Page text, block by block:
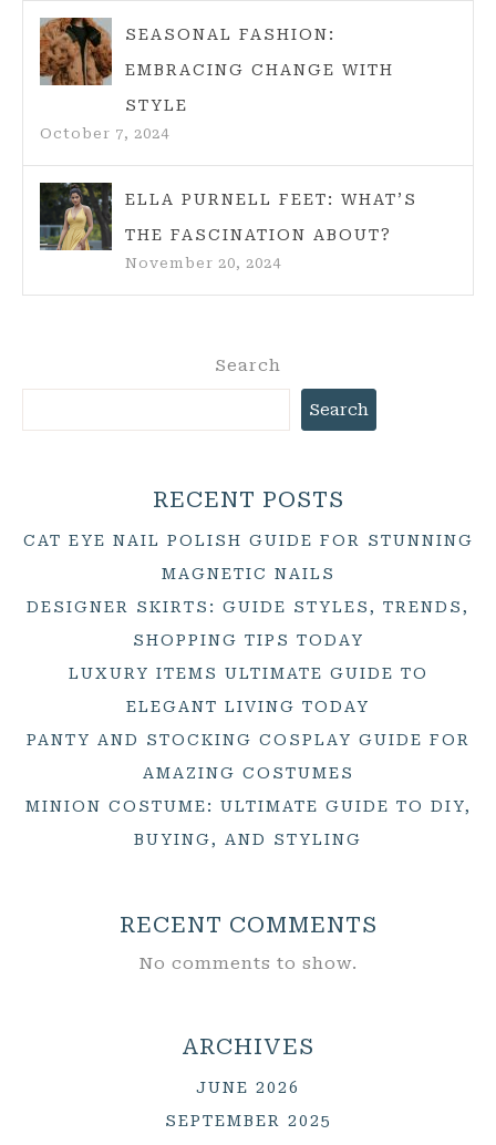
SEASONAL FASHION:
EMBRACING CHANGE WITH
STYLE
October 7, 2024
ELLA PURNELL FEET: WHAT’S
THE FASCINATION ABOUT?
November 20, 2024
Search
Search
RECENT POSTS
CAT EYE NAIL POLISH GUIDE FOR STUNNING
MAGNETIC NAILS
DESIGNER SKIRTS: GUIDE STYLES, TRENDS,
SHOPPING TIPS TODAY
LUXURY ITEMS ULTIMATE GUIDE TO
ELEGANT LIVING TODAY
PANTY AND STOCKING COSPLAY GUIDE FOR
AMAZING COSTUMES
MINION COSTUME: ULTIMATE GUIDE TO DIY,
BUYING, AND STYLING
RECENT COMMENTS
No comments to show.
ARCHIVES
JUNE 2026
SEPTEMBER 2025